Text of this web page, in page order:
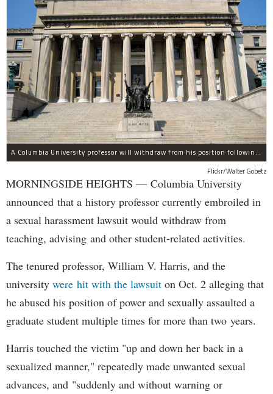
A Columbia University professor will withdraw from his position following allegations of sexual harassment.
Flickr/Walter Gobetz
MORNINGSIDE HEIGHTS — Columbia University
announced that a history professor currently embroiled in
a sexual harassment lawsuit would withdraw from
teaching, advising and other student-related activities.
The tenured professor, William V. Harris, and the
university were hit with the lawsuit on Oct. 2 alleging that
he abused his position of power and sexually assaulted a
graduate student multiple times for more than two years.
Harris touched the victim "up and down her back in a
sexualized manner," repeatedly made unwanted sexual
advances, and "suddenly and without warning or